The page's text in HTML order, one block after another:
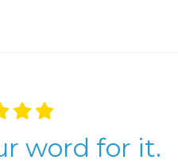
word for it.